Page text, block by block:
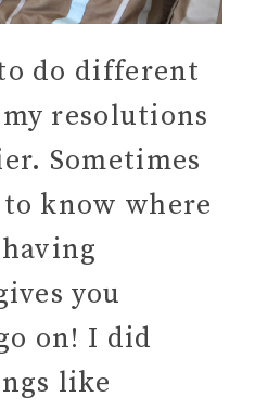
do different
resolutions
Sometimes
know where
you
on! I did
like